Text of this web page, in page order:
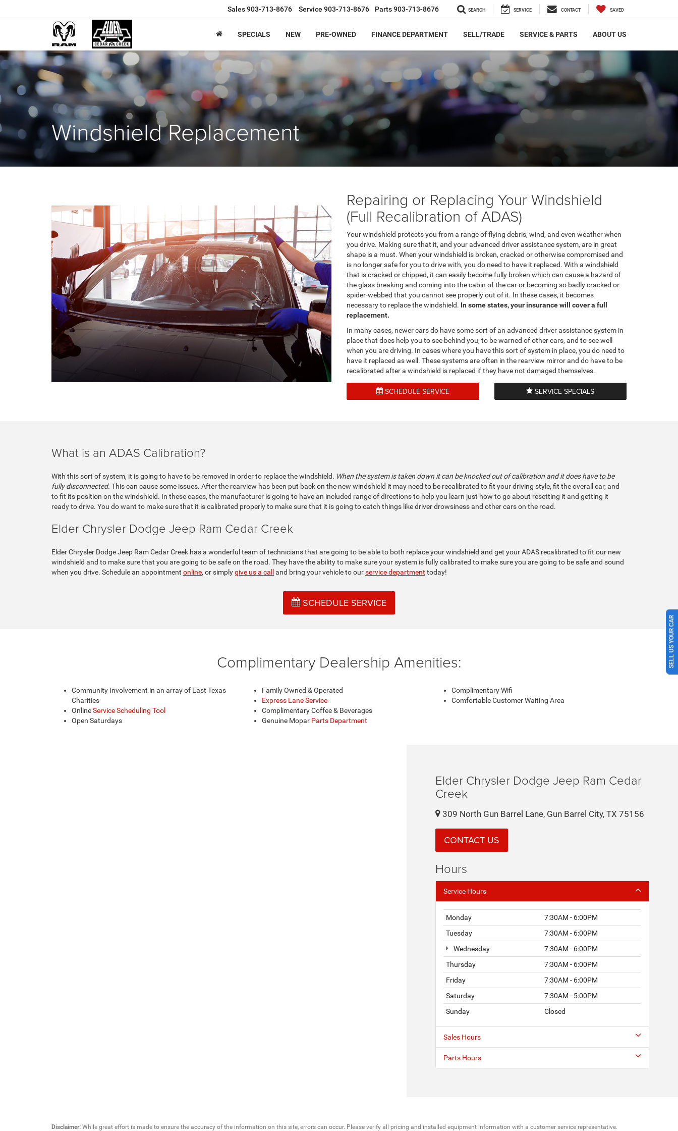
Sales903-713-8676 Service 903-713-8676 Parts903-713-8676 SEARCH SERVICE CONTACT SAVED
SPECIALS NEW PRE-OWNED FINANCE DEPARTMENT SELL/TRADE SERVICE & PARTS ABOUT US
Windshield Replacement
Repairing or Replacing Your Windshield
(Full Recalibration of ADAS)
Your windshield protects you from a range of flying debris, wind, and even weather when
you drive. Making sure that it, and your advanced driver assistance system, are in great
shape is a must. When your windshield is broken, cracked or otherwise compromised and
is no longer safe for you to drive with, you do need to have it replaced. With a windshield
that is cracked or chipped, it can easily become fully broken which can cause a hazard of
the glass breaking and coming into the cabin of the car or becoming so badly cracked or
spider-webbed that you cannot see properly out of it. In these cases, it becomes
necessary to replace the windshield. In some states, your insurance will cover a full
replacement.
In many cases, newer cars do have some sort of an advanced driver assistance system in
place that does help you to see behind you, to be warned of other cars, and to see well
when you are driving. In cases where you have this sort of system in place, you do need to
have it replaced as well. These systems are often in the rearview mirror and do have to be
recalibrated after a windshield is replaced if they have not damaged themselves.
SCHEDULE SERVICE SERVICE SPECIALS
What is an ADAS Calibration?
With this sort of system, it is going to have to be removed in order to replace the windshield. When the system is taken down it can be knocked out of calibration and it does have to be
fully disconnected. This can cause some issues. After the rearview has been put back on the new windshield it may need to be recalibrated to fit your driving style, fit the overall car, and
to fit its position on the windshield. In these cases, the manufacturer is going to have an included range of directions to help you learn just how to go about resetting it and getting it
ready to drive. You do want to make sure that it is calibrated properly to make sure that it is going to catch things like driver drowsiness and other cars on the road.
Elder Chrysler Dodge Jeep Ram Cedar Creek
Elder Chrysler Dodge Jeep Ram Cedar Creek has a wonderful team of technicians that are going to be able to both replace your windshield and get your ADAS recalibrated to fit our new
windshield and to make sure that you are going to be safe on the road. They have the ability to make sure your system is fully calibrated to make sure you are going to be safe and sound
when you drive. Schedule an appointment online, or simplygive us a call and bring your vehicle to ourservice department today!
SCHEDULE SERVICE
Complimentary Dealership Amenities:
Community Involvement in an array of East Texas
Charities
OnlineService Scheduling Tool
Open Saturdays
Family Owned & Operated
Express Lane Service
Complimentary Coffee & Beverages
Genuine Mopar Parts Department
Complimentary Wifi
Comfortable Customer Waiting Area
Elder Chrysler Dodge Jeep Ram Cedar
Creek
309 North Gun Barrel Lane, Gun Barrel City, TX 75156
CONTACT US
Hours
Service Hours
Monday
7:30AM - 6:00PM
Tuesday
7:30AM - 6:00PM
Wednesday
7:30AM - 6:00PM
Thursday
7:30AM - 6:00PM
Friday
7:30AM - 6:00PM
Saturday
7:30AM - 5:00PM
Sunday
Closed
Sales Hours
Parts Hours
Disclaimer: While great effort is made to ensure the accuracy of the information on this site, errors can occur. Please verify all pricing and installed equipment information with a customer service representative.
SELL US YOUR CAR